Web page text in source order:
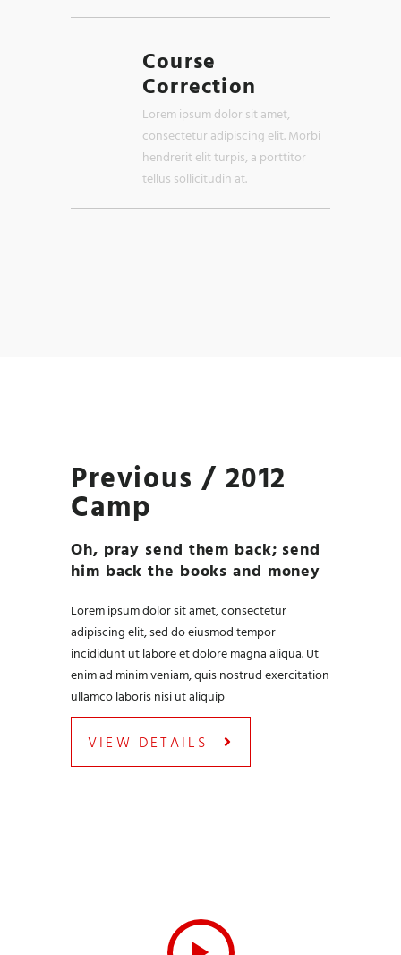
Course
Correction
Lorem ipsum dolor sit amet,
consectetur adipiscing elit. Morbi
hendrerit elit turpis, a porttitor
tellus sollicitudin at.
Previous / 2012
Camp
Oh, pray send them back; send
him back the books and money
Lorem ipsum dolor sit amet, consectetur
adipiscing elit, sed do eiusmod tempor
incididunt ut labore et dolore magna aliqua. Ut
enim ad minim veniam, quis nostrud exercitation
ullamco laboris nisi ut aliquip
VIEW DETAILS